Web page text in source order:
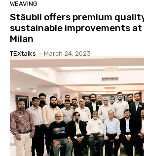
WEAVING
Stäubli offers premium
sustainable improvements at
Milan
TEXtalks - March 24, 2023